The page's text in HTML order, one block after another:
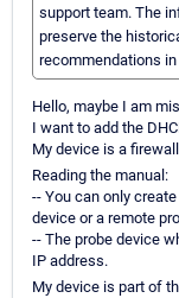
support team. The
preserve the
recommendations
Hello, maybe I am
I want to add the
My device is a
Reading the manual:
-- You can only
device or a remote
-- The probe device
IP address.
My device is part of